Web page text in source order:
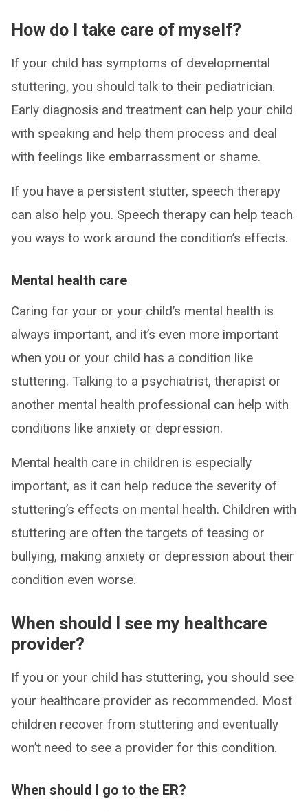
How do I take care of myself?
If your child has symptoms of developmental
stuttering, you should talk to their pediatrician.
Early diagnosis and treatment can help your child
with speaking and help them process and deal
with feelings like embarrassment or shame.
If you have a persistent stutter, speech therapy
can also help you. Speech therapy can help teach
you ways to work around the condition’s effects.
Mental health care
Caring for your or your child’s mental health is
always important, and it’s even more important
when you or your child has a condition like
stuttering. Talking to a psychiatrist, therapist or
another mental health professional can help with
conditions like anxiety or depression.
Mental health care in children is especially
important, as it can help reduce the severity of
stuttering’s effects on mental health. Children with
stuttering are often the targets of teasing or
bullying, making anxiety or depression about their
condition even worse.
When should I see my healthcare
provider?
If you or your child has stuttering, you should see
your healthcare provider as recommended. Most
children recover from stuttering and eventually
won’t need to see a provider for this condition.
When should I go to the ER?